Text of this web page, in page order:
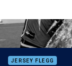
JERSEY FLEGG